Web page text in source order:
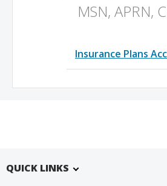
MSN, APRN,
Insurance Plans
QUICK LINKS